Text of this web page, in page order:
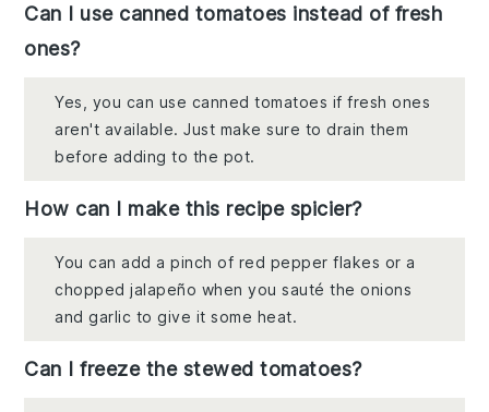
Can I use canned tomatoes instead of fresh
ones?
Yes, you can use canned tomatoes if fresh ones
aren't available. Just make sure to drain them
before adding to the pot.
How can I make this recipe spicier?
You can add a pinch of red pepper flakes or a
chopped jalapeño when you sauté the onions
and garlic to give it some heat.
Can I freeze the stewed tomatoes?